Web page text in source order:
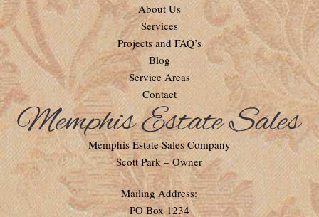
About Us
Services
Projects and FAQ’s
Blog
Service Areas
Contact
Memphis Estate Sales Company
Scott Park – Owner
Mailing Address:
PO Box 1234